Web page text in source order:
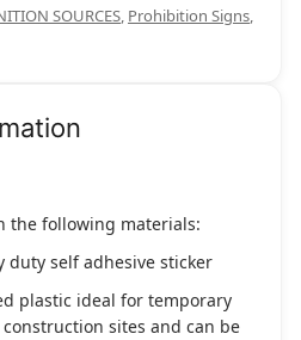
SOURCES, Prohibition Signs,
the following materials:
duty self adhesive sticker
plastic ideal for temporary
sites and can be